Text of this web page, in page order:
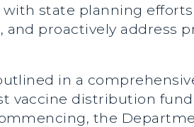
state planning
proactively address
in a
vaccine distribution
the